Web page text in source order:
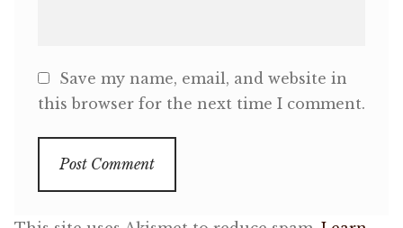
Save my name, email, and website in
this browser for the next time I comment.